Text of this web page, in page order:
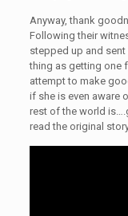
Anyway, thank
Following their
stepped up and
thing as getting one
attempt to make
if she is even aware
rest of the world
read the original